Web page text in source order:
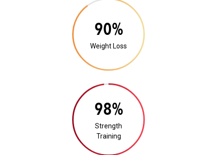
17%
Weight Loss
19%
Strength
Training